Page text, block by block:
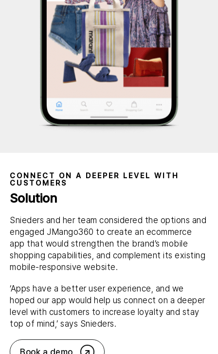
CONNECT ON A DEEPER LEVEL WITH
CUSTOMERS
Solution
Snieders and her team considered the options and
engaged JMango360 to create an ecommerce
app that would strengthen the brand’s mobile
shopping capabilities, and complement its existing
mobile-responsive website.
‘Apps have a better user experience, and we
hoped our app would help us connect on a deeper
level with customers to increase loyalty and stay
top of mind,’ says Snieders.
Book a demo